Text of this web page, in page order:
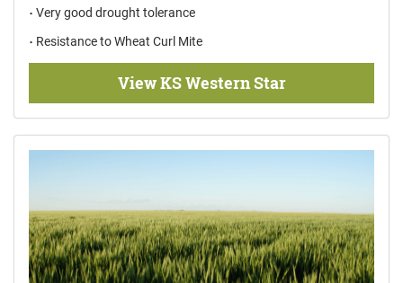
Very good drought tolerance
Resistance to Wheat Curl Mite
View KS Western Star